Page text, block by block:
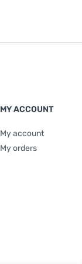
MY ACCOUNT
My account
My orders